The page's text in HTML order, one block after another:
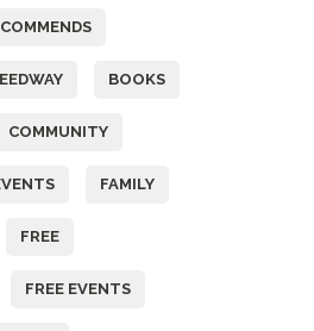
BOOKS
COMMUNITY
FAMILY
FREE
FREE EVENTS